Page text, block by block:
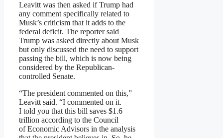
Leavitt was then asked if Trump had
any comment specifically related to
Musk’s criticism that it adds to the
federal deficit. The reporter said
Trump was asked directly about Musk
but only discussed the need to support
passing the bill, which is now being
considered by the Republican-
controlled Senate.
“The president commented on this,”
Leavitt said. “I commented on it.
I told you that this bill saves $1.6
trillion according to the Council
of Economic Advisors in the analysis